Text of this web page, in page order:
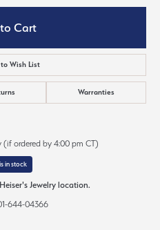
Cart
Wish List
Warranties
(if ordered by 4:00 pm CT)
in stock
Jewelry location.
644-04366